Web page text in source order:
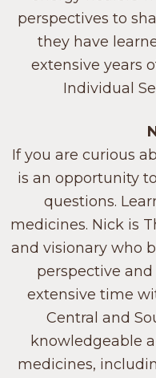
perspectives to
they have
extensive years
Individual
If you are curious
is an opportunity
questions.
medicines. Nick is
and visionary who
perspective
extensive time
Central and
knowledgeable
medicines,